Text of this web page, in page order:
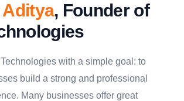
Aditya, Founder of
Technologies with a simple goal: to
build a strong and professional
Many businesses offer great